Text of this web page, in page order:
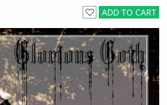
ADD TO CART